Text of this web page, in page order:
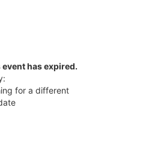
has expired.
for a different